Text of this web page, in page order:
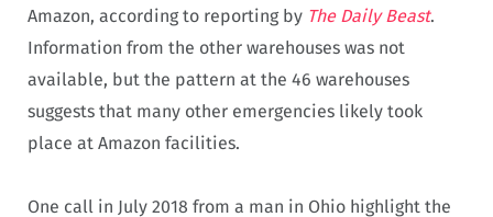
Amazon, according to reporting by The Daily Beast.
Information from the other warehouses was not
available, but the pattern at the 46 warehouses
suggests that many other emergencies likely took
place at Amazon facilities.
One call in July 2018 from a man in Ohio highlight the